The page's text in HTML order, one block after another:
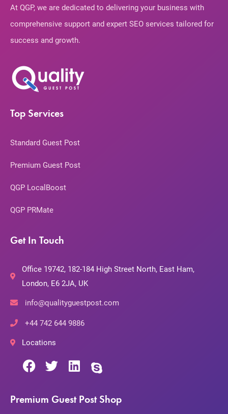
At QGP, we are dedicated to delivering your business with
comprehensive support and expert SEO services tailored for
success and growth.
Top Services
Standard Guest Post
Premium Guest Post
QGP LocalBoost
QGP PRMate
Get In Touch
Office 19742, 182-184 High Street North, East Ham,
London, E6 2JA, UK
info@qualityguestpost.com
+44 742 644 9886
Locations
Premium Guest Post Shop